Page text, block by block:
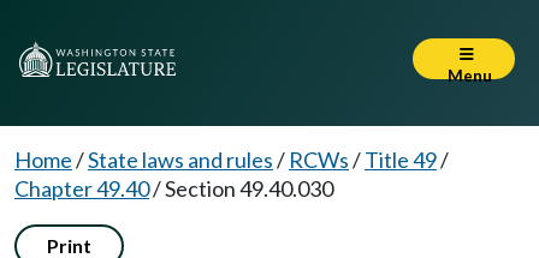
Menu
Home/State laws and rules/ RCWs/Title 49/
Chapter 49.40/Section 49.40.030
Print